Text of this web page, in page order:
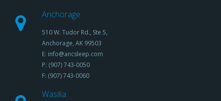
Anchorage
510 W. Tudor Rd., Ste 5,
Anchorage, AK 99503
E: info@ancsleep.com
P: (907) 743-0050
F: (907) 743-0060
Wasilla